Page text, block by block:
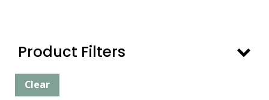
Product Filters
Clear